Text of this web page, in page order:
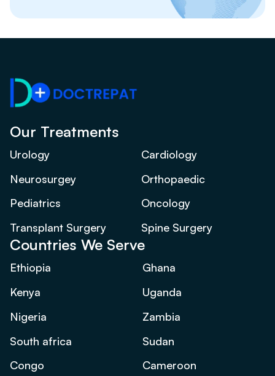
Our Treatments
Urology
Cardiology
Neurosurgey
Orthopaedic
Pediatrics
Oncology
Transplant Surgery
Spine Surgery
Countries We Serve
Ethiopia
Ghana
Kenya
Uganda
Nigeria
Zambia
South africa
Sudan
Congo
Cameroon